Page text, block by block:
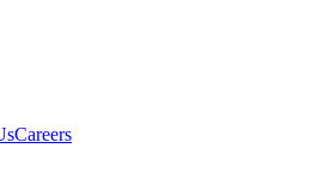
Careers